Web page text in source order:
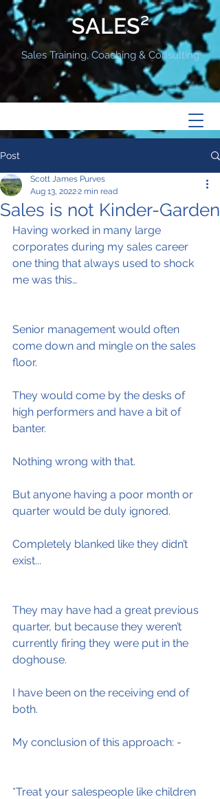
SALES²
Sales Training, Coaching & Consulting
Post
Sales is not Kinder-Garden
Scott James Purves
Aug 13, 20222 min read
Having worked in many large
corporates during my sales career
one thing that always used to shock
me was this…
Senior management would often
come down and mingle on the sales
floor.
They would come by the desks of
high performers and have a bit of
banter.
Nothing wrong with that.
But anyone having a poor month or
quarter would be duly ignored.
Completely blanked like they didn’t
exist...
They may have had a great previous
quarter, but because they weren’t
currently firing they were put in the
doghouse.
I have been on the receiving end of
both.
My conclusion of this approach: -
*Treat your salespeople like children